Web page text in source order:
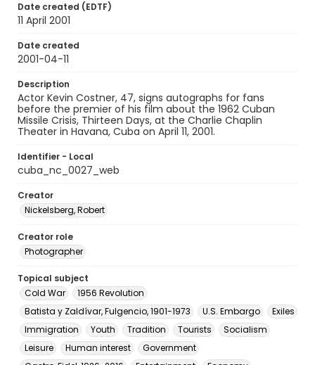
Date created (EDTF)
11 April 2001
Date created
2001-04-11
Description
Actor Kevin Costner, 47, signs autographs for fans
before the premier of his film about the 1962 Cuban
Missile Crisis, Thirteen Days, at the Charlie Chaplin
Theater in Havana, Cuba on April 11, 2001.
Identifier - Local
cuba_nc_0027_web
Creator
Nickelsberg, Robert
Creator role
Photographer
Topical subject
Cold War
1956 Revolution
Batista y Zaldívar, Fulgencio, 1901-1973
U.S. Embargo
Exiles
Immigration
Youth Tradition Tourists
Socialism
Leisure
Human interest
Government